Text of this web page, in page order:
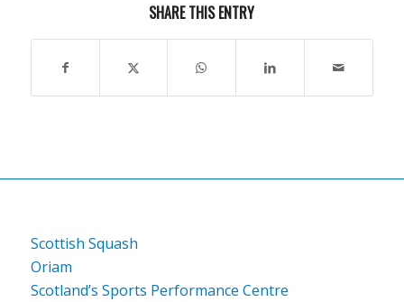
SHARE THIS ENTRY
Scottish Squash
Oriam
Scotland’s Sports Performance Centre